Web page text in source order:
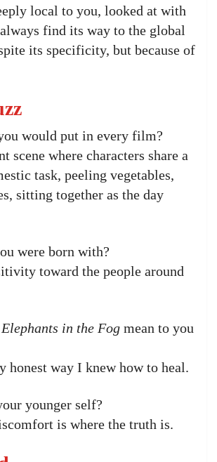
local to you, looked at with
find its way to the global
its specificity, but because of
would put in every film?
scene where characters share a
task, peeling vegetables,
sitting together as the day
were born with?
toward the people around
Elephants in the Fog mean to you
honest way I knew how to heal.
younger self?
is where the truth is.